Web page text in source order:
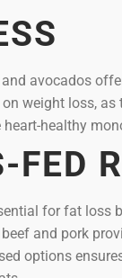
and avocados
weight loss,
heart-healthy
FED
for fat loss
and pork
options